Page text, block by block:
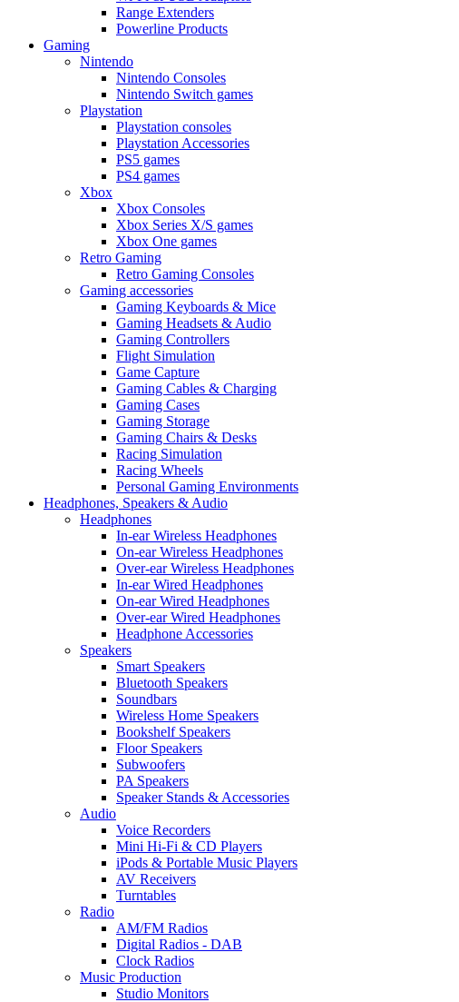
Range Extenders
Powerline Products
Gaming
Nintendo
Nintendo Consoles
Nintendo Switch games
Playstation
Playstation consoles
Playstation Accessories
PS5 games
PS4 games
Xbox
Xbox Consoles
Xbox Series X/S games
Xbox One games
Retro Gaming
Retro Gaming Consoles
Gaming accessories
Gaming Keyboards & Mice
Gaming Headsets & Audio
Gaming Controllers
Flight Simulation
Game Capture
Gaming Cables & Charging
Gaming Cases
Gaming Storage
Gaming Chairs & Desks
Racing Simulation
Racing Wheels
Personal Gaming Environments
Headphones, Speakers & Audio
Headphones
In-ear Wireless Headphones
On-ear Wireless Headphones
Over-ear Wireless Headphones
In-ear Wired Headphones
On-ear Wired Headphones
Over-ear Wired Headphones
Headphone Accessories
Speakers
Smart Speakers
Bluetooth Speakers
Soundbars
Wireless Home Speakers
Bookshelf Speakers
Floor Speakers
Subwoofers
PA Speakers
Speaker Stands & Accessories
Audio
Voice Recorders
Mini Hi-Fi & CD Players
iPods & Portable Music Players
AV Receivers
Turntables
Radio
AM/FM Radios
Digital Radios - DAB
Clock Radios
Music Production
Studio Monitors